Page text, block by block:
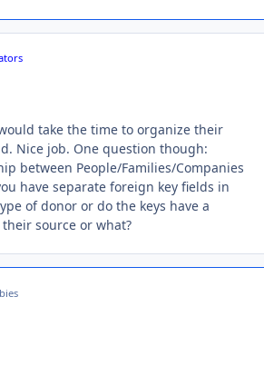
take the time to organize their
Nice job. One question though:
between People/Families/Companies
have separate foreign key fields in
of donor or do the keys have a
source or what?